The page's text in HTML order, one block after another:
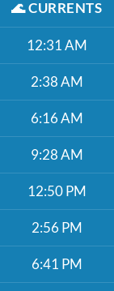
🌊CURRENTS
12:31 AM
2:38 AM
6:16 AM
9:28 AM
12:50 PM
2:56 PM
6:41 PM